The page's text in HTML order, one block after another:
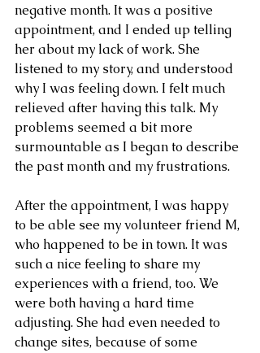
negative month. It was a positive
appointment, and I ended up telling
her about my lack of work. She
listened to my story, and understood
why I was feeling down. I felt much
relieved after having this talk. My
problems seemed a bit more
surmountable as I began to describe
the past month and my frustrations.
After the appointment, I was happy
to be able see my volunteer friend M,
who happened to be in town. It was
such a nice feeling to share my
experiences with a friend, too. We
were both having a hard time
adjusting. She had even needed to
change sites, because of some